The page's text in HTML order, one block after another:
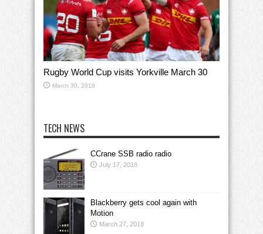
Rugby World Cup visits Yorkville March 30
March 30, 2019
TECH NEWS
CCrane SSB radio radio
July 17, 2018
Blackberry gets cool again with
Motion
March 27, 2018